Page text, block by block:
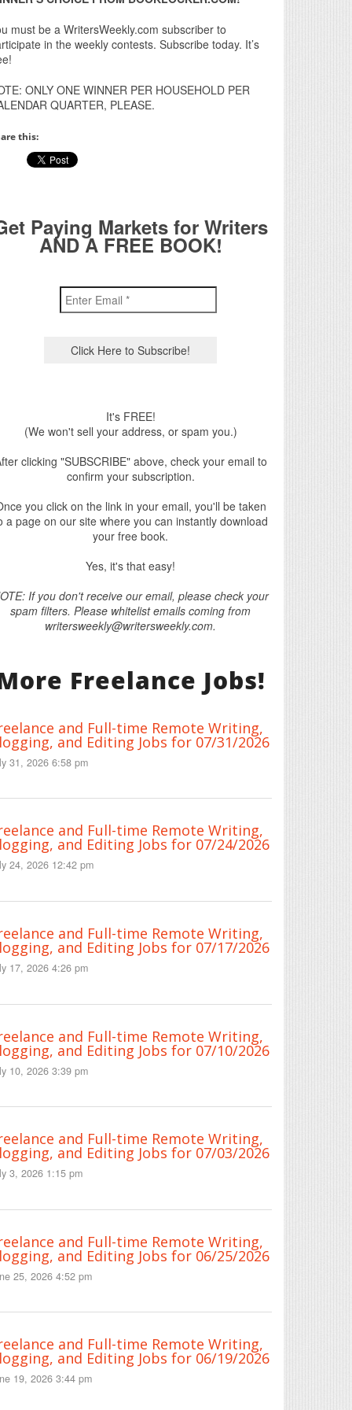
must be a WritersWeekly.com subscriber to
in the weekly contests. Subscribe today. It’s
ONLY ONE WINNER PER HOUSEHOLD PER
QUARTER, PLEASE.
this:
Paying Markets for Writers
AND A FREE BOOK!
It's FREE!
(We won't sell your address, or spam you.)
clicking "SUBSCRIBE" above, check your email to
confirm your subscription.
you click on the link in your email, you'll be taken
a page on our site where you can instantly download
your free book.
Yes, it's that easy!
If you don't receive our email, please check your
spam filters. Please whitelist emails coming from
writersweekly@writersweekly.com.
Freelance Jobs!
and Full-time Remote Writing,
and Editing Jobs for 07/31/2026
31, 2026 6:58 pm
and Full-time Remote Writing,
and Editing Jobs for 07/24/2026
24, 2026 12:42 pm
and Full-time Remote Writing,
and Editing Jobs for 07/17/2026
17, 2026 4:26 pm
and Full-time Remote Writing,
and Editing Jobs for 07/10/2026
10, 2026 3:39 pm
and Full-time Remote Writing,
and Editing Jobs for 07/03/2026
3, 2026 1:15 pm
and Full-time Remote Writing,
and Editing Jobs for 06/25/2026
25, 2026 4:52 pm
and Full-time Remote Writing,
and Editing Jobs for 06/19/2026
19, 2026 3:44 pm